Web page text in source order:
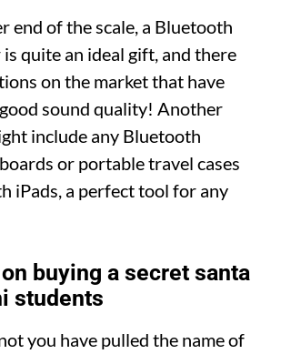
end of the scale, a Bluetooth
is quite an ideal gift, and there
on the market that have
sound quality! Another
include any Bluetooth
or portable travel cases
iPads, a perfect tool for any
buying a secret santa
students
you have pulled the name of